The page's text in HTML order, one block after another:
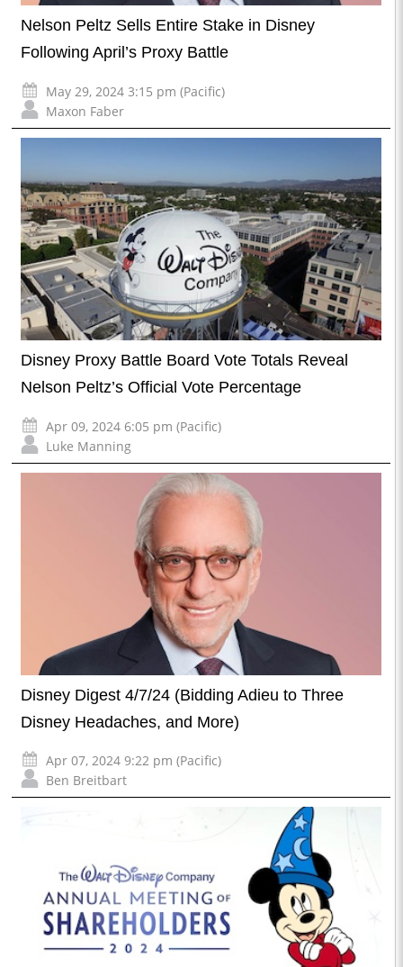
Nelson Peltz Sells Entire Stake in Disney
Following April’s Proxy Battle
May 29, 2024 3:15 pm (Pacific)
Maxon Faber
Disney Proxy Battle Board Vote Totals Reveal
Nelson Peltz’s Official Vote Percentage
Apr 09, 2024 6:05 pm (Pacific)
Luke Manning
Disney Digest 4/7/24 (Bidding Adieu to Three
Disney Headaches, and More)
Apr 07, 2024 9:22 pm (Pacific)
Ben Breitbart